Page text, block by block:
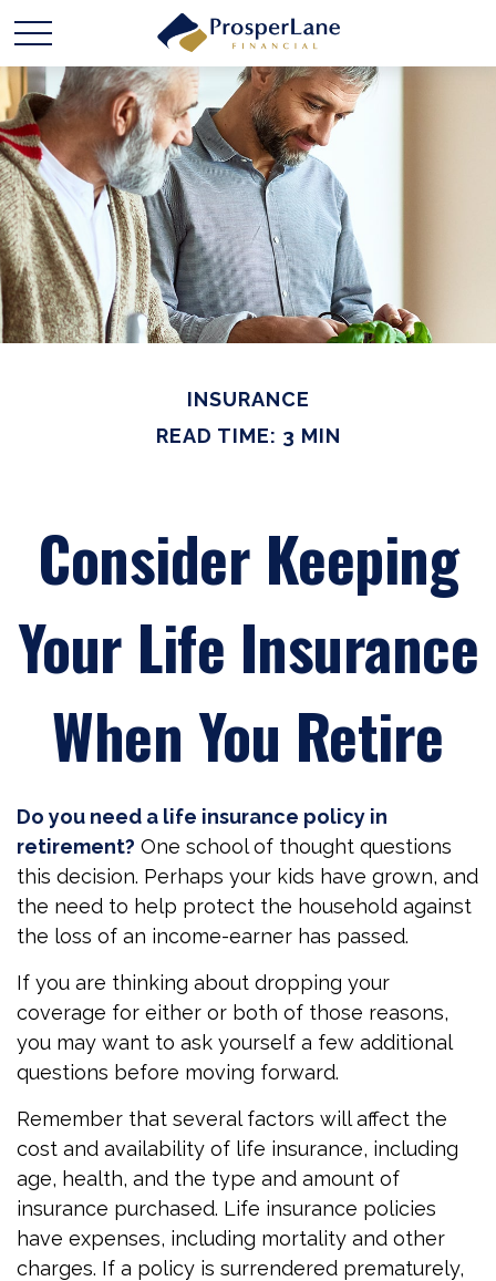
INSURANCE
READ TIME: 3 MIN
Consider Keeping
Your Life Insurance
When You Retire
Do you need a life insurance policy in
retirement? One school of thought questions
this decision. Perhaps your kids have grown, and
the need to help protect the household against
the loss of an income-earner has passed.
If you are thinking about dropping your
coverage for either or both of those reasons,
you may want to ask yourself a few additional
questions before moving forward.
Remember that several factors will affect the
cost and availability of life insurance, including
age, health, and the type and amount of
insurance purchased. Life insurance policies
have expenses, including mortality and other
charges. If a policy is surrendered prematurely,